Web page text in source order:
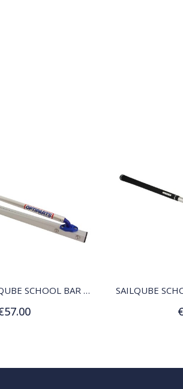
OPTIMIST SAILQUBE SCHOOL BAR AND STICK
to Cart
SAILQUBE